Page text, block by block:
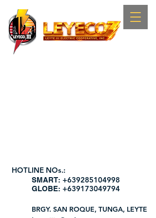
HOTLINE NOs.:
​SMART: +639285104998
GLOBE: +639173049794
BRGY. SAN ROQUE, TUNGA, LEYTE